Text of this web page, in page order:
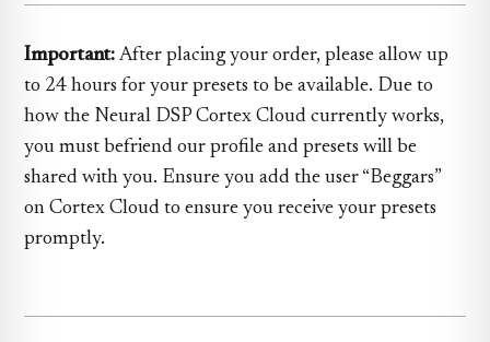
Important:After placing your order, please allow up
to 24 hours for your presets to be available. Due to
how the Neural DSP Cortex Cloud currently works,
you must befriend our profile and presets will be
shared with you. Ensure you add the user “Beggars”
on Cortex Cloud to ensure you receive your presets
promptly.